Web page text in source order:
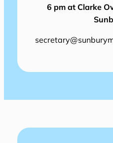
6 pm at Clarke